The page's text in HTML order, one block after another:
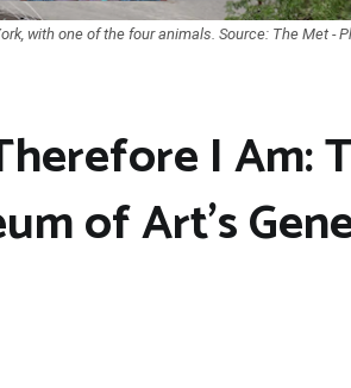
with one of the four animals. Source: The Met -
I Am:
of Art’s